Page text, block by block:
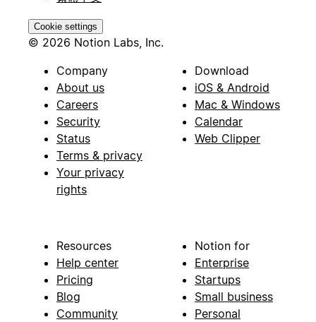
Cookie settings
© 2026 Notion Labs, Inc.
Company
About us
Careers
Security
Status
Terms & privacy
Your privacy
rights
Download
iOS & Android
Mac & Windows
Calendar
Web Clipper
Resources
Help center
Pricing
Blog
Community
Notion for
Enterprise
Startups
Small business
Personal